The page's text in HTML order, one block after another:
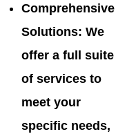
Comprehensive
Solutions: We
offer a full suite
of services to
meet your
specific needs,